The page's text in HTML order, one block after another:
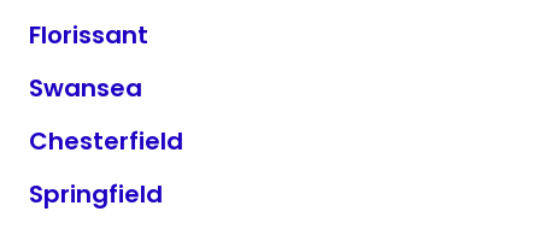
Florissant
Swansea
Chesterfield
Springfield